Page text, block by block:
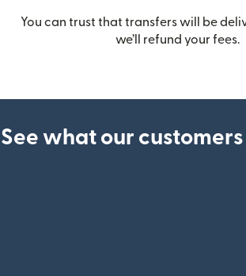
You can trust that transfers will be
we’ll refund your fees.
See what our